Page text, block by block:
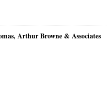
Arthur Browne & Associates